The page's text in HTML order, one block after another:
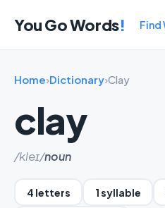
You Go Words! Find
Home›Dictionary›Clay
clay
/kleɪ/noun
4 letters 1 syllable